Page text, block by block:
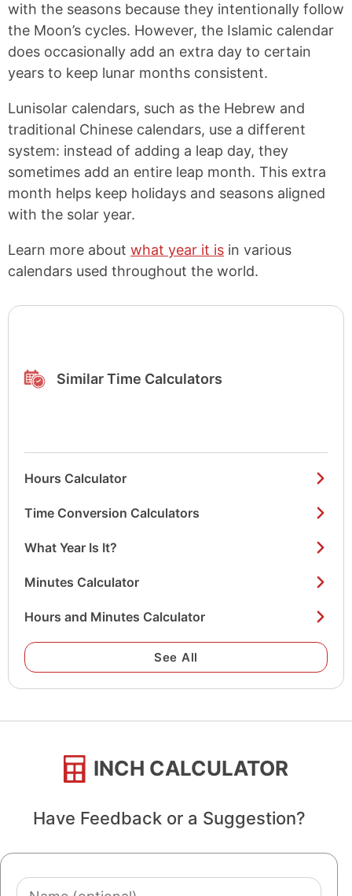
with the seasons because they intentionally follow
the Moon’s cycles. However, the Islamic calendar
does occasionally add an extra day to certain
years to keep lunar months consistent.
Lunisolar calendars, such as the Hebrew and
traditional Chinese calendars, use a different
system: instead of adding a leap day, they
sometimes add an entire leap month. This extra
month helps keep holidays and seasons aligned
with the solar year.
Learn more about what year it is in various
calendars used throughout the world.
Similar Time Calculators
Hours Calculator
Time Conversion Calculators
What Year Is It?
Minutes Calculator
Hours and Minutes Calculator
See All
INCH CALCULATOR
Have Feedback or a Suggestion?
Name